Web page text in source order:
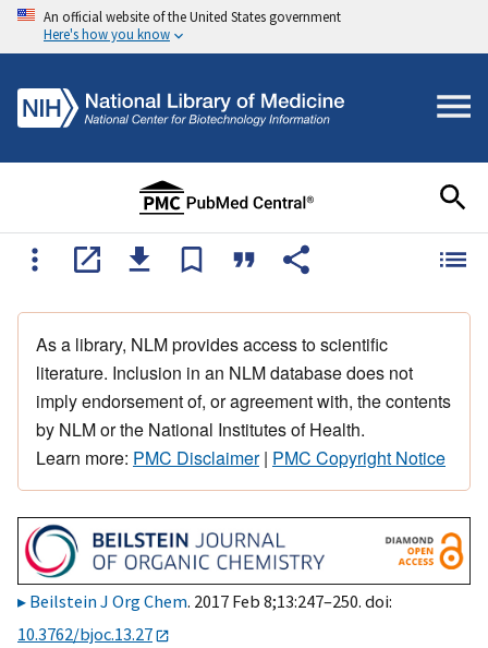
An official website of the United States government
Here's how you know
As a library, NLM provides access to scientific
literature. Inclusion in an NLM database does not
imply endorsement of, or agreement with, the contents
by NLM or the National Institutes of Health.
Learn more: PMC Disclaimer| PMC Copyright Notice
Beilstein J Org Chem. 2017 Feb 8;13:247–250. doi:
10.3762/bjoc.13.27